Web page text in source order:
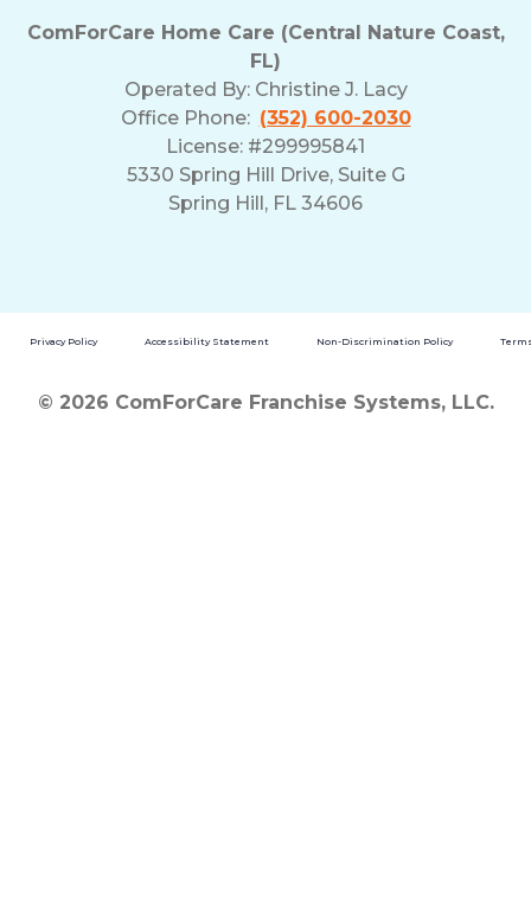
ComForCare Home Care (Central Nature Coast,
FL)
Operated By: Christine J. Lacy
Office Phone: (352) 600-2030
License: #299995841
5330 Spring Hill Drive, Suite G
Spring Hill, FL 34606
Privacy Policy Accessibility Statement Non-Discrimination Policy
© 2026 ComForCare Franchise Systems, LLC.